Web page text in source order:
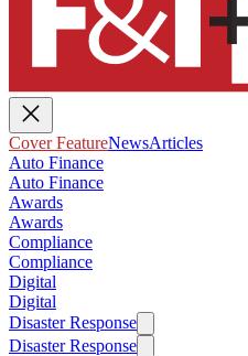
Cover FeatureNewsArticles
Auto Finance
Auto Finance
Awards
Awards
Compliance
Compliance
Digital
Digital
Disaster Response
Disaster Response